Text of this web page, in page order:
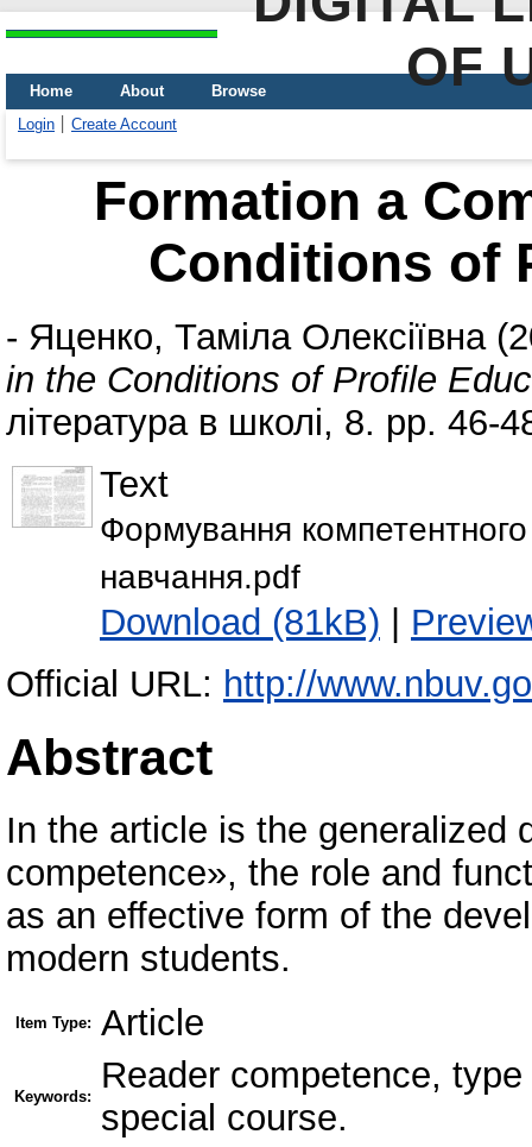
OF
Home About
Browse
Login
Create Account
Formation a
Conditions of
- Яценко, Таміла Олексіївна
in the Conditions of Profile
література в школі, 8. pp. 46-
Text
Формування
навчання.pdf
Download (81kB) |
Official URL: http://
Abstract
In the article is the generalized
competence», the role and
as an effective form of the
modern students.
Item Type: Article
Keywords:
Reader competence,
special course.